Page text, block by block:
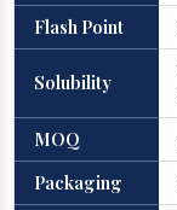
Flash Point
Solubility
MOQ
Packaging